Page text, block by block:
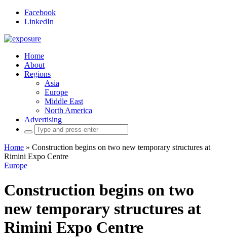
Facebook
LinkedIn
Home
About
Regions
Asia
Europe
Middle East
North America
Advertising
Search
for:
Home » Construction begins on two new temporary structures at
Rimini Expo Centre
Europe
Construction begins on two
new temporary structures at
Rimini Expo Centre